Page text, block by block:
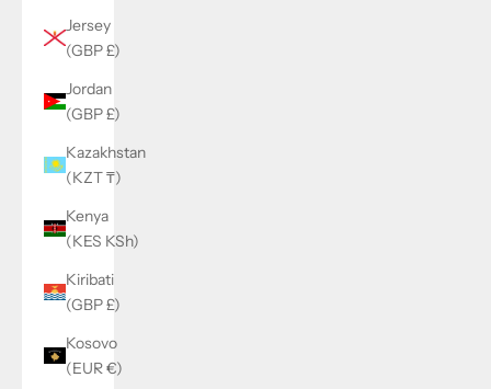
Jersey
(GBP £)
Jordan
(GBP £)
Kazakhstan
(KZT ₸)
Kenya
(KES KSh)
Kiribati
(GBP £)
Kosovo
(EUR €)